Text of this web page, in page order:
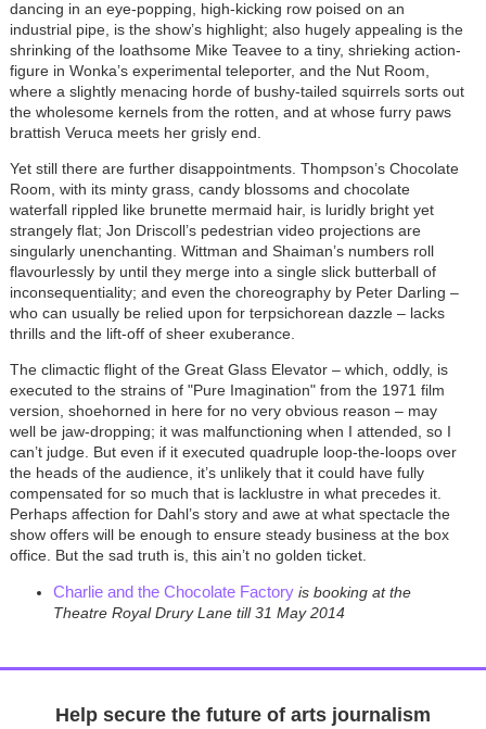
dancing in an eye-popping, high-kicking row poised on an
industrial pipe, is the show’s highlight; also hugely appealing is the
shrinking of the loathsome Mike Teavee to a tiny, shrieking action-
figure in Wonka’s experimental teleporter, and the Nut Room,
where a slightly menacing horde of bushy-tailed squirrels sorts out
the wholesome kernels from the rotten, and at whose furry paws
brattish Veruca meets her grisly end.
Yet still there are further disappointments. Thompson’s Chocolate
Room, with its minty grass, candy blossoms and chocolate
waterfall rippled like brunette mermaid hair, is luridly bright yet
strangely flat; Jon Driscoll’s pedestrian video projections are
singularly unenchanting. Wittman and Shaiman’s numbers roll
flavourlessly by until they merge into a single slick butterball of
inconsequentiality; and even the choreography by Peter Darling –
who can usually be relied upon for terpsichorean dazzle – lacks
thrills and the lift-off of sheer exuberance.
The climactic flight of the Great Glass Elevator – which, oddly, is
executed to the strains of "Pure Imagination" from the 1971 film
version, shoehorned in here for no very obvious reason – may
well be jaw-dropping; it was malfunctioning when I attended, so I
can’t judge. But even if it executed quadruple loop-the-loops over
the heads of the audience, it’s unlikely that it could have fully
compensated for so much that is lacklustre in what precedes it.
Perhaps affection for Dahl’s story and awe at what spectacle the
show offers will be enough to ensure steady business at the box
office. But the sad truth is, this ain’t no golden ticket.
Charlie and the Chocolate Factory is booking at the
Theatre Royal Drury Lane till 31 May 2014
Help secure the future of arts journalism